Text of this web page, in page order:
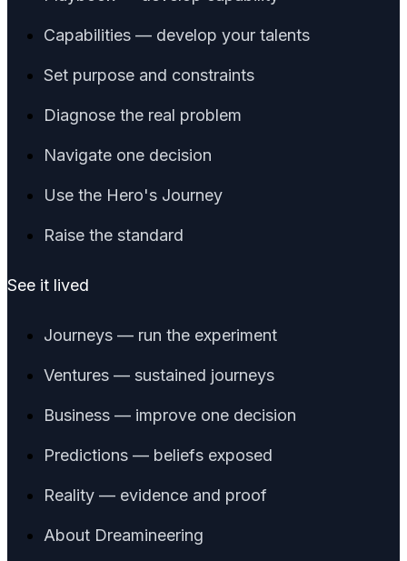
Capabilities — develop your talents
Set purpose and constraints
Diagnose the real problem
Navigate one decision
Use the Hero's Journey
Raise the standard
See it lived
Journeys — run the experiment
Ventures — sustained journeys
Business — improve one decision
Predictions — beliefs exposed
Reality — evidence and proof
About Dreamineering